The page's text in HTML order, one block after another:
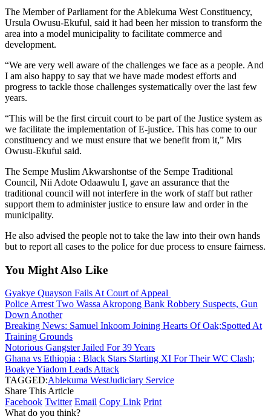
The Member of Parliament for the Ablekuma West Constituency,
Ursula Owusu-Ekuful, said it had been her mission to transform the
area into a model municipality to facilitate commerce and
development.
“We are very well aware of the challenges we face as a people. And
I am also happy to say that we have made modest efforts and
progress to tackle those challenges systematically over the last few
years.
“This will be the first circuit court to be part of the Justice system as
we facilitate the implementation of E-justice. This has come to our
constituency and we must ensure that we benefit from it,” Mrs
Owusu-Ekuful said.
The Sempe Muslim Akwarshontse of the Sempe Traditional
Council, Nii Adote Odaawulu I, gave an assurance that the
traditional council will not interfere in the work of staff but rather
support them to administer justice to ensure law and order in the
municipality.
He also advised the people not to take the law into their own hands
but to report all cases to the police for due process to ensure fairness.
You Might Also Like
Gyakye Quayson Fails At Court of Appeal
Police Arrest Two Wassa Akropong Bank Robbery Suspects, Gun
Down Another
Breaking News: Samuel Inkoom Joining Hearts Of Oak;Spotted At
Training Grounds
Notorious Gangster Jailed For 39 Years
Ghana vs Ethiopia : Black Stars Starting XI For Their WC Clash;
Boakye Yiadom Leads Attack
TAGGED:Ablekuma WestJudiciary Service
Share This Article
Facebook Twitter Email Copy Link Print
What do you think?